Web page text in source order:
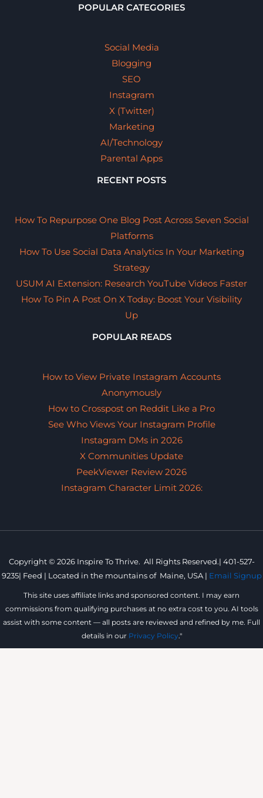
POPULAR CATEGORIES
Social Media
Blogging
SEO
Instagram
X (Twitter)
Marketing
AI/Technology
Parental Apps
RECENT POSTS
How To Repurpose One Blog Post Across Seven Social
Platforms
How To Use Social Data Analytics In Your Marketing
Strategy
USUM AI Extension: Research YouTube Videos Faster
How To Pin A Post On X Today: Boost Your Visibility
Up
POPULAR READS
How to View Private Instagram Accounts
Anonymously
How to Crosspost on Reddit Like a Pro
See Who Views Your Instagram Profile
Instagram DMs in 2026
X Communities Update
PeekViewer Review 2026
Instagram Character Limit 2026:
Copyright © 2026 Inspire To Thrive. All Rights Reserved.| 401-527-
9235| Feed | Located in the mountains of Maine, USA | Email Signup
This site uses affiliate links and sponsored content. I may earn
commissions from qualifying purchases at no extra cost to you. AI tools
assist with some content — all posts are reviewed and refined by me. Full
details in our Privacy Policy."